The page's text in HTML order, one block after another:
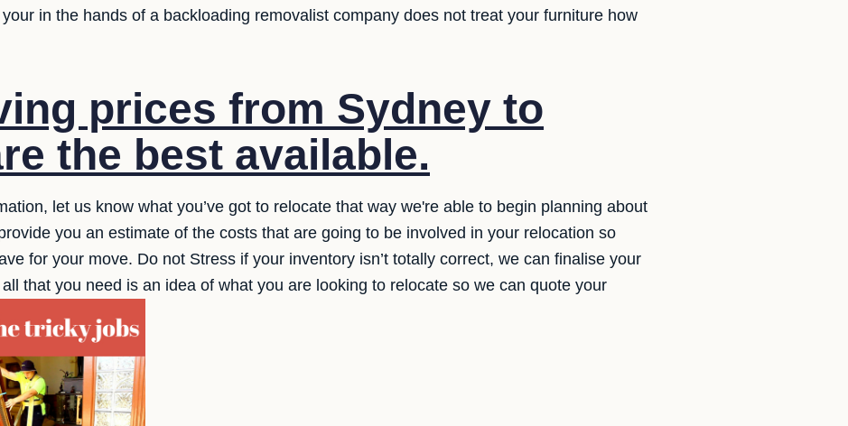
your in the hands of a backloading removalist company does not treat your furniture how
prices from Sydney to
the best available.
let us know what you’ve got to relocate that way we're able to begin planning about
you an estimate of the costs that are going to be involved in your relocation so
for your move. Do not Stress if your inventory isn’t totally correct, we can finalise your
all that you need is an idea of what you are looking to relocate so we can quote your